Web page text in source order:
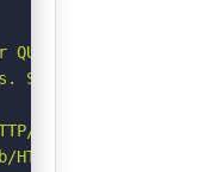
See: https://
See: https://
Headers/X-Content-
Headers/